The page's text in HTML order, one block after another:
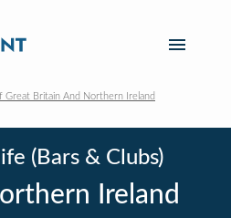
Great Britain And Northern Ireland
(Bars & Clubs)
Ireland